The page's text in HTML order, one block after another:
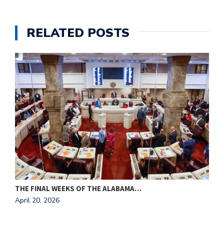
RELATED POSTS
THE FINAL WEEKS OF THE ALABAMA…
April 20, 2026